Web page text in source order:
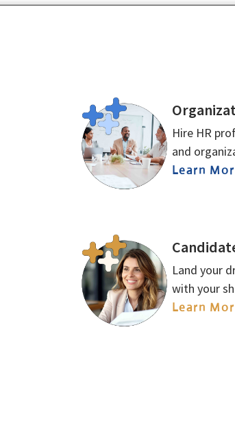
Hire HR
and
Learn
Land your
with your
Learn